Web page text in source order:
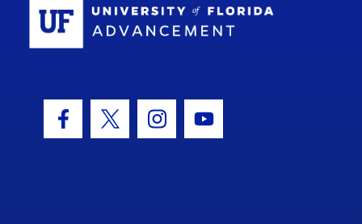
Facebook Icon
Twitter IconInstagram Icon
Youtube Icon